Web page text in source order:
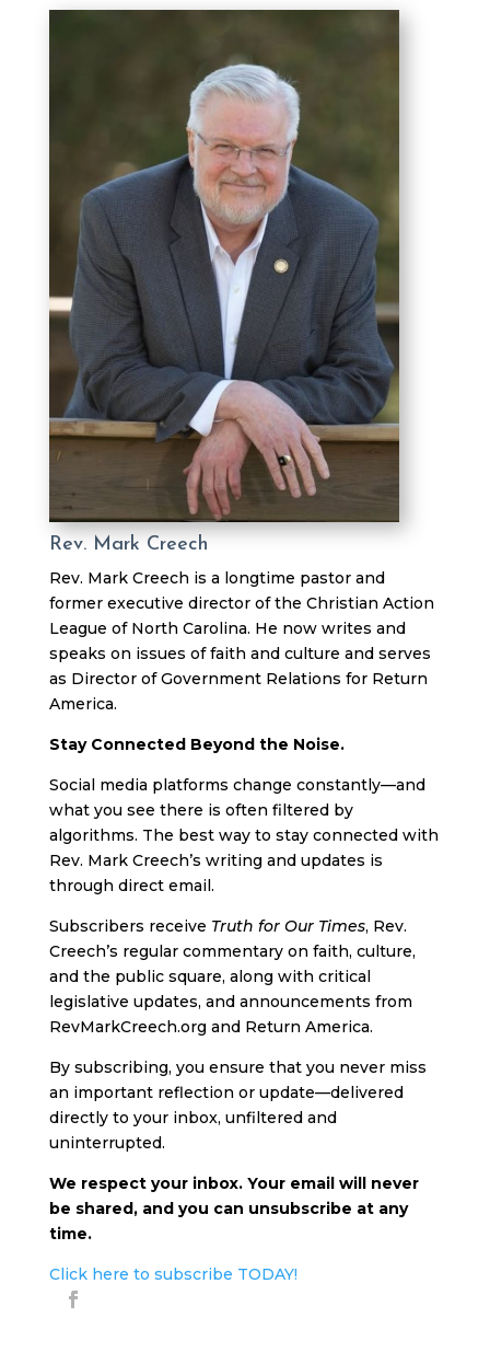
Rev. Mark Creech
Rev. Mark Creech is a longtime pastor and
former executive director of the Christian Action
League of North Carolina. He now writes and
speaks on issues of faith and culture and serves
as Director of Government Relations for Return
America.
Stay Connected Beyond the Noise.
Social media platforms change constantly—and
what you see there is often filtered by
algorithms. The best way to stay connected with
Rev. Mark Creech’s writing and updates is
through direct email.
Subscribers receive Truth for Our Times, Rev.
Creech’s regular commentary on faith, culture,
and the public square, along with critical
legislative updates, and announcements from
RevMarkCreech.org and Return America.
By subscribing, you ensure that you never miss
an important reflection or update—delivered
directly to your inbox, unfiltered and
uninterrupted.
We respect your inbox. Your email will never
be shared, and you can unsubscribe at any
time.
Click here to subscribe TODAY!